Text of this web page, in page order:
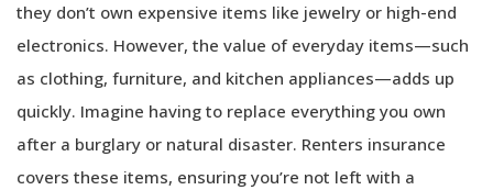
they don’t own expensive items like jewelry or high-end
electronics. However, the value of everyday items—such
as clothing, furniture, and kitchen appliances—adds up
quickly. Imagine having to replace everything you own
after a burglary or natural disaster. Renters insurance
covers these items, ensuring you’re not left with a